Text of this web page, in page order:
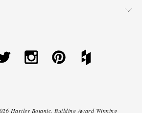
Hartley Botanic. Building Award Winning